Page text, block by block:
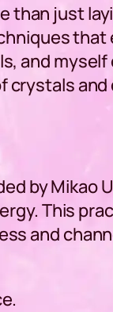
than just
and
crystals
by Mikao
This
and